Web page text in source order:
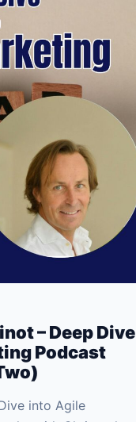
– Deep Dive
Podcast
into Agile